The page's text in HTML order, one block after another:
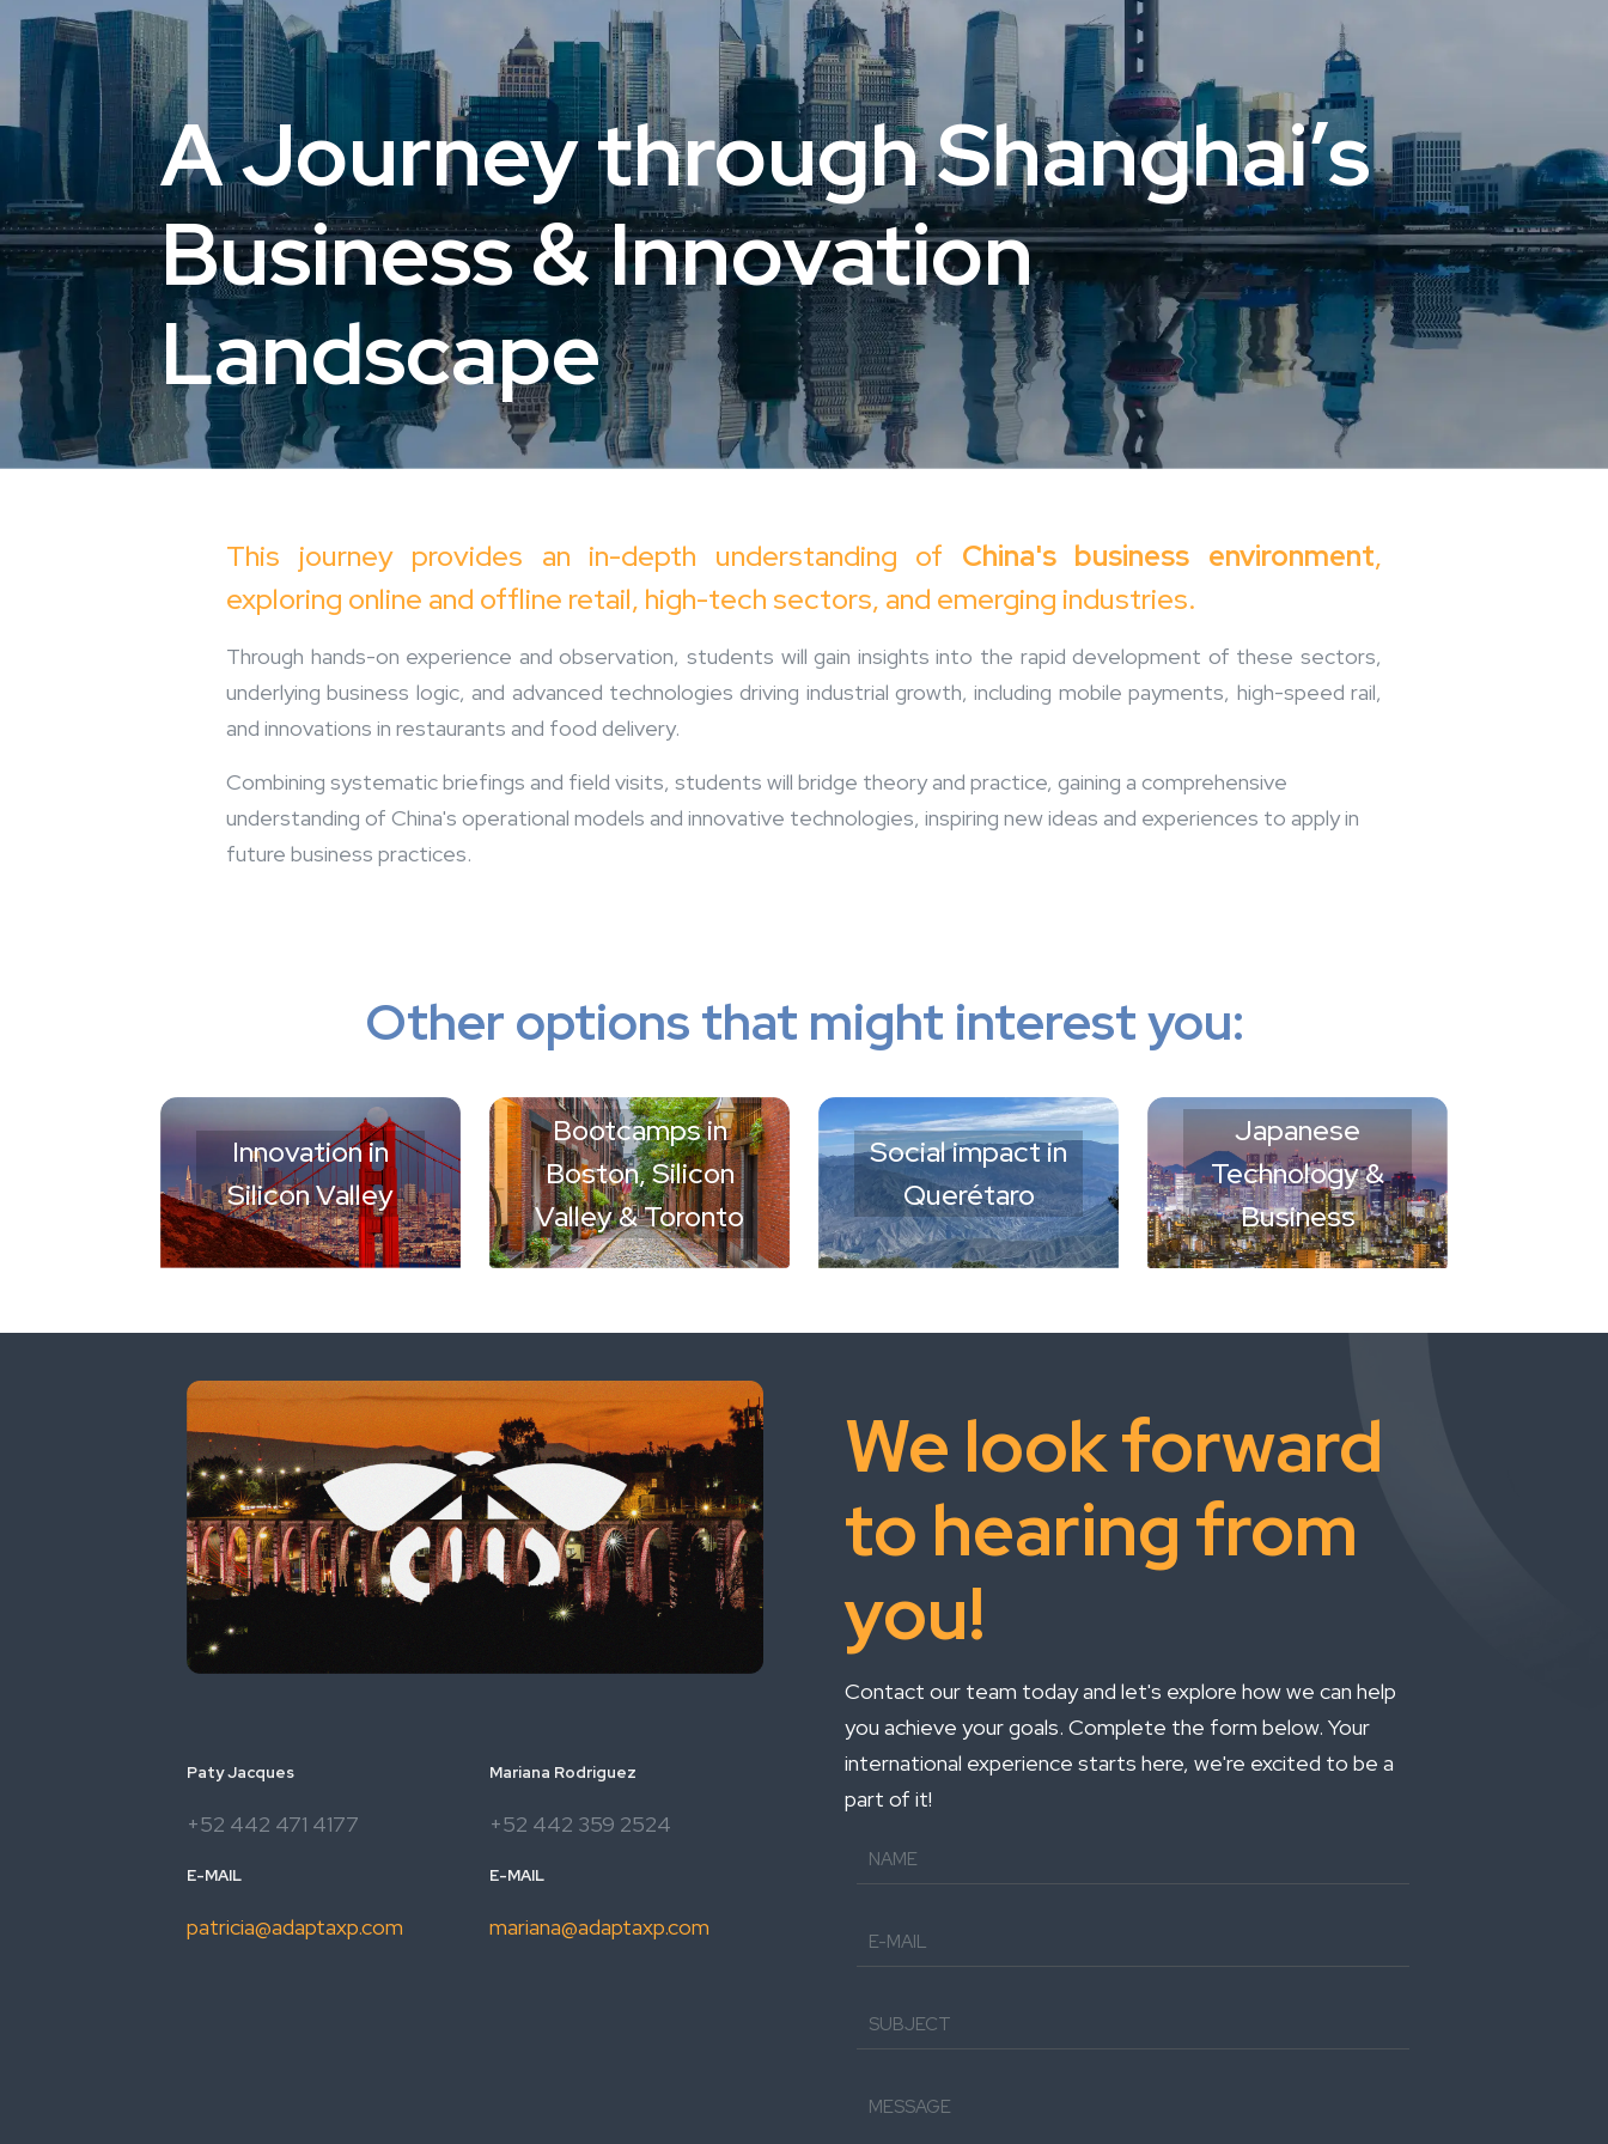
A Journey through Shanghai’s
Business & Innovation
Landscape
This journey provides an in-depth understanding of China's business environment,
exploring online and offline retail, high-tech sectors, and emerging industries.
Through hands-on experience and observation, students will gain insights into the rapid development of these sectors,
underlying business logic, and advanced technologies driving industrial growth, including mobile payments, high-speed rail,
and innovations in restaurants and food delivery.
Combining systematic briefings and field visits, students will bridge theory and practice, gaining a comprehensive
understanding of China's operational models and innovative technologies, inspiring new ideas and experiences to apply in
future business practices.
Other options that might interest you:
Innovation in
Silicon Valley
Bootcamps in
Boston, Silicon
Valley & Toronto
Social impact in
Querétaro
Japanese
Technology &
Business
Paty Jacques
+52 442 471 4177
E-MAIL
patricia@adaptaxp.com
Mariana Rodriguez
+52 442 359 2524
E-MAIL
mariana@adaptaxp.com
We look forward
to hearing from
you!
Contact our team today and let's explore how we can help
you achieve your goals. Complete the form below. Your
international experience starts here, we're excited to be a
part of it!